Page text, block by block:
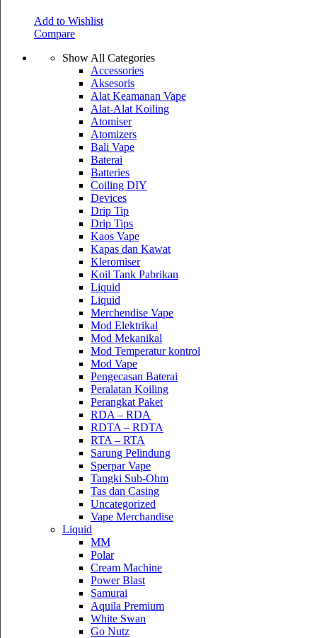
Add to Wishlist
Compare
Show All Categories
Accessories
Aksesoris
Alat Keamanan Vape
Alat-Alat Koiling
Atomiser
Atomizers
Bali Vape
Baterai
Batteries
Coiling DIY
Devices
Drip Tip
Drip Tips
Kaos Vape
Kapas dan Kawat
Kleromiser
Koil Tank Pabrikan
Liquid
Liquid
Merchendise Vape
Mod Elektrikal
Mod Mekanikal
Mod Temperatur kontrol
Mod Vape
Pengecasan Baterai
Peralatan Koiling
Perangkat Paket
RDA – RDA
RDTA – RDTA
RTA – RTA
Sarung Pelindung
Sperpar Vape
Tangki Sub-Ohm
Tas dan Casing
Uncategorized
Vape Merchandise
Liquid
MM
Polar
Cream Machine
Power Blast
Samurai
Aquila Premium
White Swan
Go Nutz